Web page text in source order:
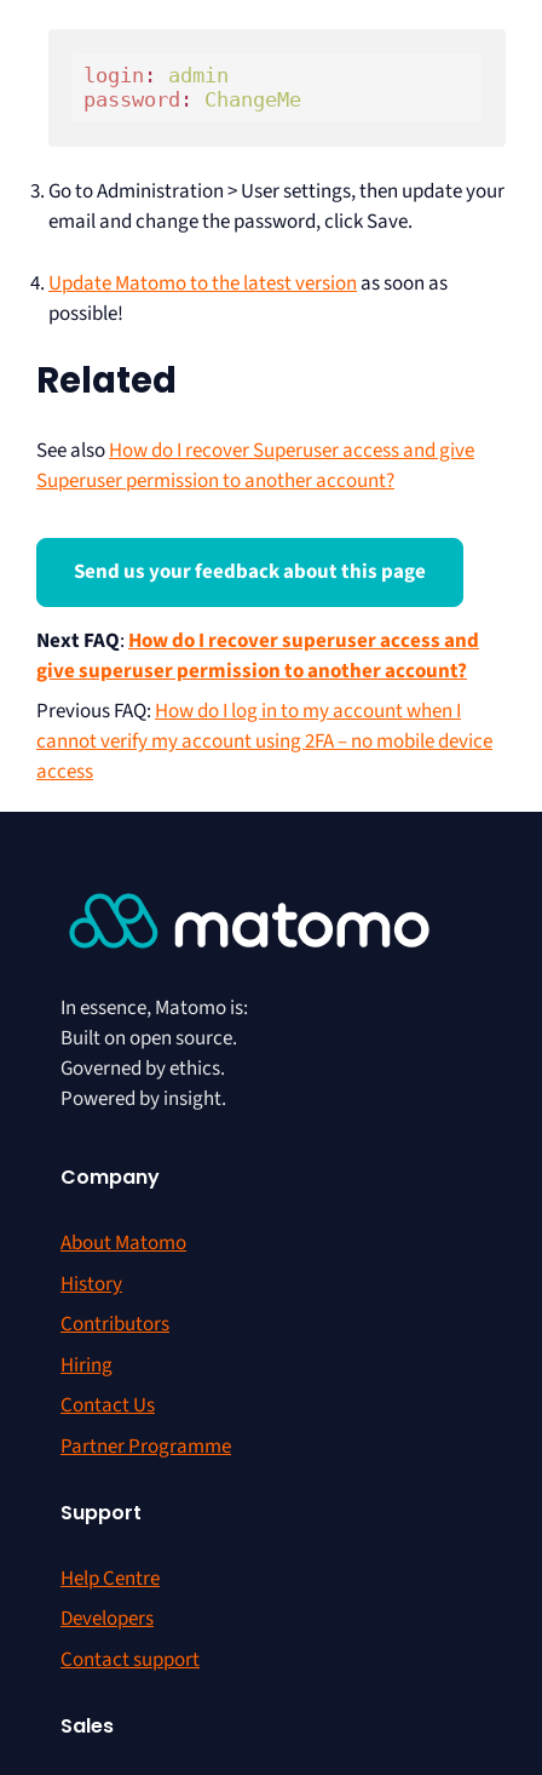
login : admin
password : ChangeMe
Go to Administration > User settings, then update your
email and change the password, click Save.
Update Matomo to the latest version as soon as
possible!
Related
See alsoHow do I recover Superuser access and give
Superuser permission to another account?
Send us your feedback about this page
Next FAQ:How do I recover superuser access and
give superuser permission to another account?
Previous FAQ:How do I log in to my account when I
cannot verify my account using 2FA – no mobile device
access
In essence, Matomo is:
Built on open source.
Governed by ethics.
Powered by insight.
Company
About Matomo
History
Contributors
Hiring
Contact Us
Partner Programme
Support
Help Centre
Developers
Contact support
Sales